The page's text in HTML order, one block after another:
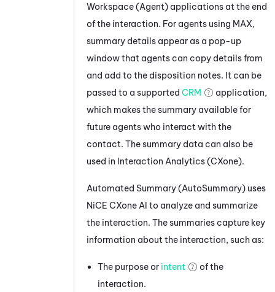
Workspace (Agent) applications at the end
of the interaction. For agents using MAX,
summary details appear as a pop-up
window that agents can copy details from
and add to the disposition notes. It can be
passed to a supported CRM
application,
which makes the summary available for
future agents who interact with the
contact. The summary data can also be
used in Interaction Analytics (CXone).
Automated Summary (AutoSummary) uses
NiCE CXone AI to analyze and summarize
the interaction. The summaries capture key
information about the interaction, such as:
The purpose or intent
of the
interaction.